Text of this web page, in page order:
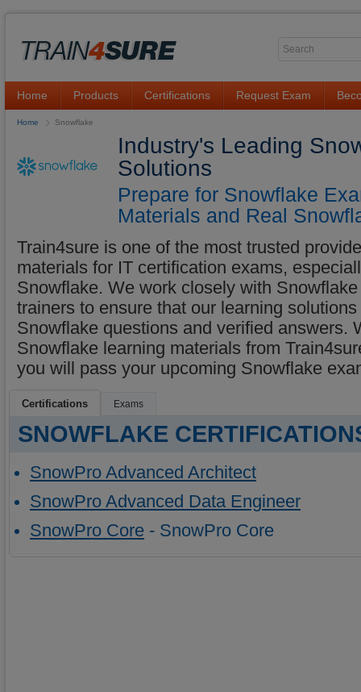
Home Products Certifications Request Exam
Home Snowflake
Industry's Leading
Solutions
Prepare for Snowflake
Materials and Real
Train4sure is one of the most trusted
materials for IT certification exams,
Snowflake. We work closely with
trainers to ensure that our learning
Snowflake questions and verified answers.
Snowflake learning materials from
you will pass your upcoming Snowflake
Certifications Exams
SNOWFLAKE
SnowPro Advanced Architect
SnowPro Advanced Data Engineer
SnowPro Core - SnowPro Core